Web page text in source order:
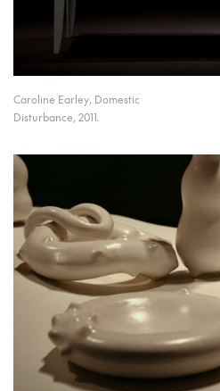
Caroline Earley, Domestic
Disturbance, 2011.